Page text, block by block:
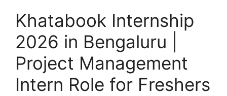
Khatabook Internship
2026 in Bengaluru |
Project Management
Intern Role for Freshers